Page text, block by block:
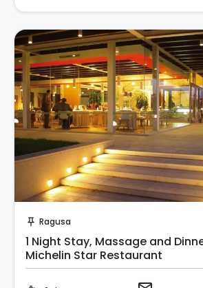
push_pin Ragusa
1 Night Stay, Massage and
Michelin Star Restaurant